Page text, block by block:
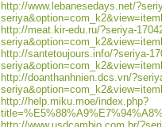
http://www.lebanesedays.net/
http://meat.kir-edu.ru/?seriya-
http://santetoujours.info/?seriya-
http://doanthanhnien.dcs.vn/
http://help.miku.moe/index.php?